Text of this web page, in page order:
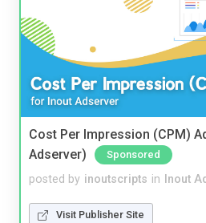
Cost Per Impression (CPM)
Adserver)
Sponsored
posted by inoutscripts in Inout
Visit Publisher Site